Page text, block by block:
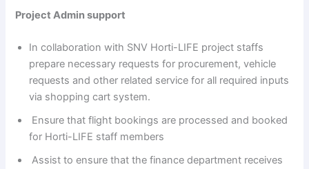
Project Admin support
In collaboration with SNV Horti-LIFE project staffs
prepare necessary requests for procurement, vehicle
requests and other related service for all required inputs
via shopping cart system.
Ensure that flight bookings are processed and booked
for Horti-LIFE staff members
Assist to ensure that the finance department receives